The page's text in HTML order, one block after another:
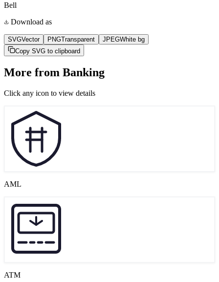
Bell
Download as
SVGVector PNGTransparent JPEGWhite bg
Copy SVG to clipboard
More from Banking
Click any icon to view details
AML
ATM